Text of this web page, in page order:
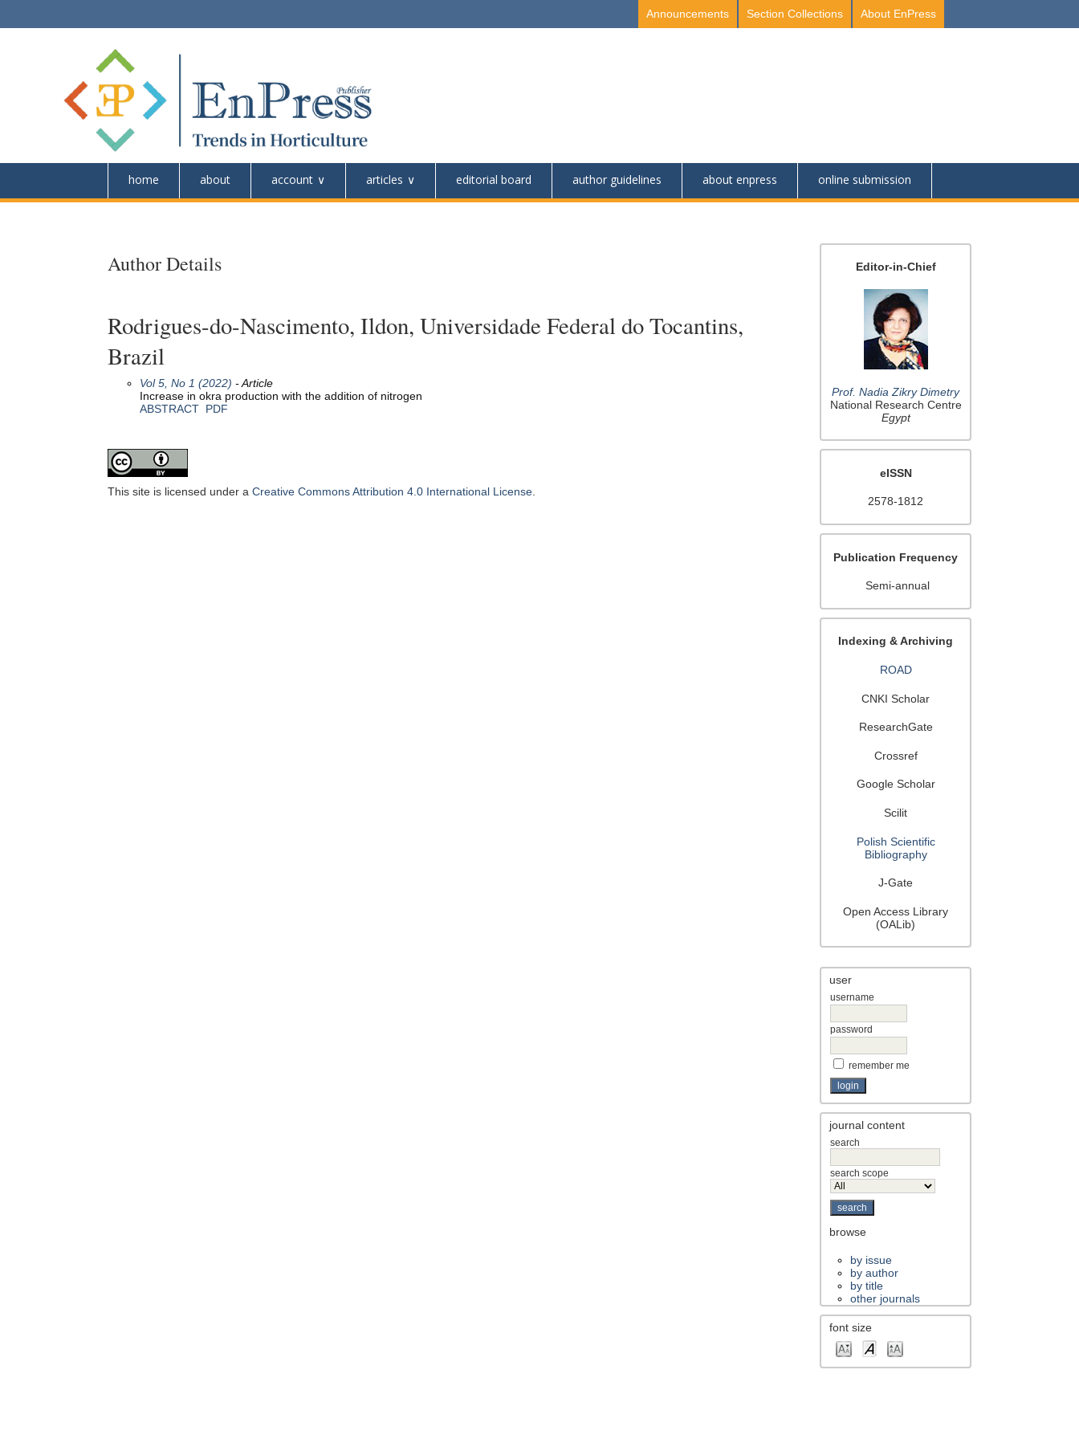
About EnPress
Section Collections
Announcements
home about account articles editorial board author guidelines about enpress online submission
Editor-in-Chief
Prof. Nadia Zikry Dimetry
National Research Centre
Egypt
eISSN
2578-1812
Publication Frequency
Semi-annual
Indexing & Archiving
ROAD
CNKI Scholar
ResearchGate
Crossref
Google Scholar
Scilit
Polish Scientific
Bibliography
J-Gate
Open Access Library
(OALib)
user
username
password
remember me
journal content
search
search scope
browse
by issue
by author
by title
other journals
font size
Author Details
Rodrigues-do-Nascimento, Ildon, Universidade Federal do Tocantins,
Brazil
Vol 5, No 1 (2022) - Article
Increase in okra production with the addition of nitrogen
ABSTRACT PDF
This site is licensed under aCreative Commons Attribution 4.0 International License.